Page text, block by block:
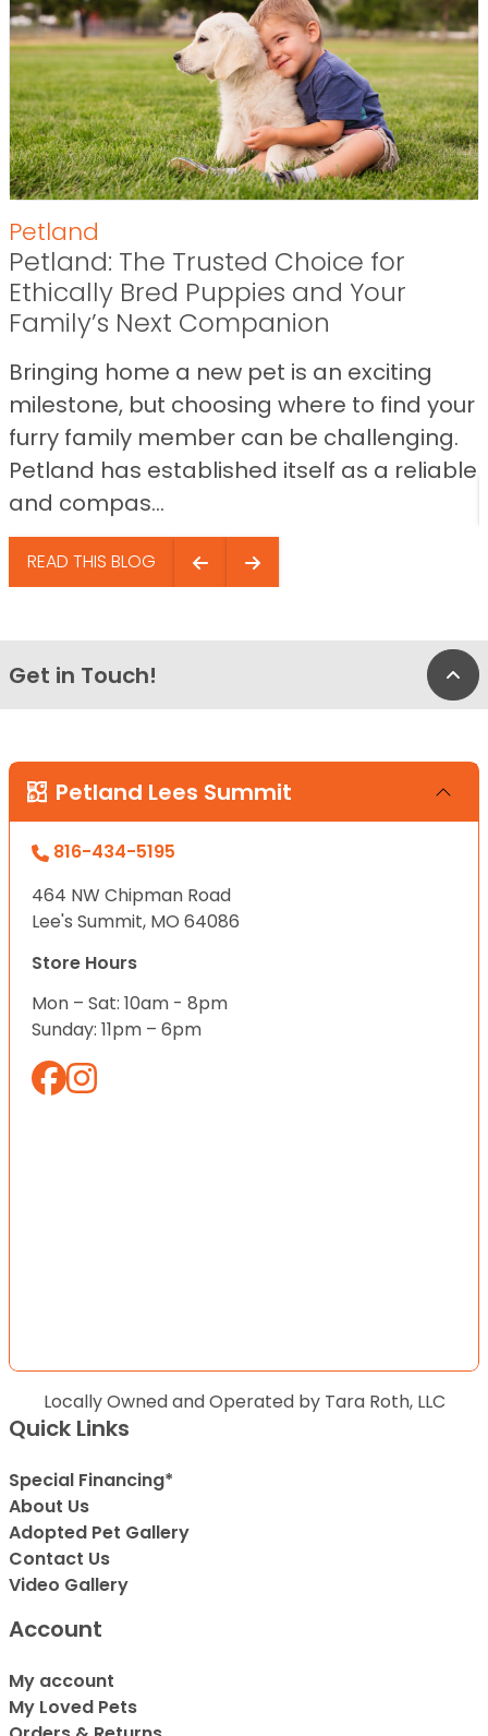
Petland
Petland: The Trusted Choice for
Ethically Bred Puppies and Your
Family’s Next Companion
Bringing home a new pet is an exciting
milestone, but choosing where to find your
furry family member can be challenging.
Petland has established itself as a reliable
and compas...
READ THIS BLOG
Get in Touch!
Petland Lees Summit
816-434-5195
464 NW Chipman Road
Lee's Summit, MO 64086
Store Hours
Mon – Sat: 10am - 8pm
Sunday: 11pm – 6pm
Locally Owned and Operated by Tara Roth, LLC
Quick Links
Special Financing*
About Us
Adopted Pet Gallery
Contact Us
Video Gallery
Account
My account
My Loved Pets